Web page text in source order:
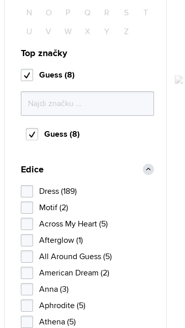
N
O P Q R S
T
U
V W X Y Z
Top značky
Guess (8)
Guess (8)
Edice
Dress (189)
Motif (2)
Across My Heart (5)
Afterglow (1)
All Around Guess (5)
American Dream (2)
Anna (3)
Aphrodite (5)
Athena (5)